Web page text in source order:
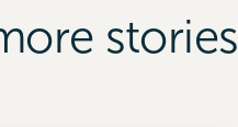
stories